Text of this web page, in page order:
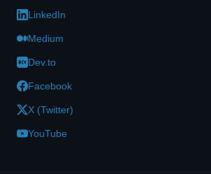
LinkedIn
Medium
Dev.to
Facebook
X (Twitter)
YouTube